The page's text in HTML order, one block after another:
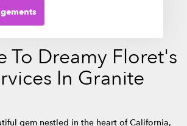
To Dreamy Floret's
In Granite
gem nestled in the heart of California,